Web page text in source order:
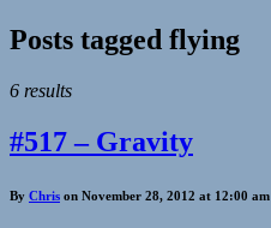
Posts tagged flying
6 results
#517 – Gravity
By Chris on November 28, 2012 at 12:00 am